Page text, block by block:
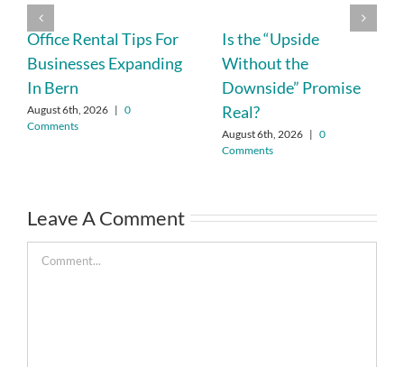
Office Rental Tips For
Businesses Expanding
In Bern
August 6th, 2026 | 0
Comments
Is the “Upside
Without the
Downside” Promise
Real?
August 6th, 2026 | 0
Comments
Leave A Comment
Comment